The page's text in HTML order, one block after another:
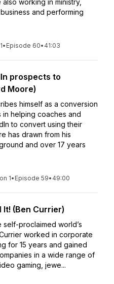
working in ministry,
and performing
• Episode 60• 41:03
prospects to
Moore)
himself as a conversion
helping coaches and
to convert using their
has drawn from his
and over 17 years
1• Episode 59• 49:00
It! (Ben Currier)
proclaimed world’s
worked in corporate
for 15 years and gained
in a wide range of
gaming, jewe...